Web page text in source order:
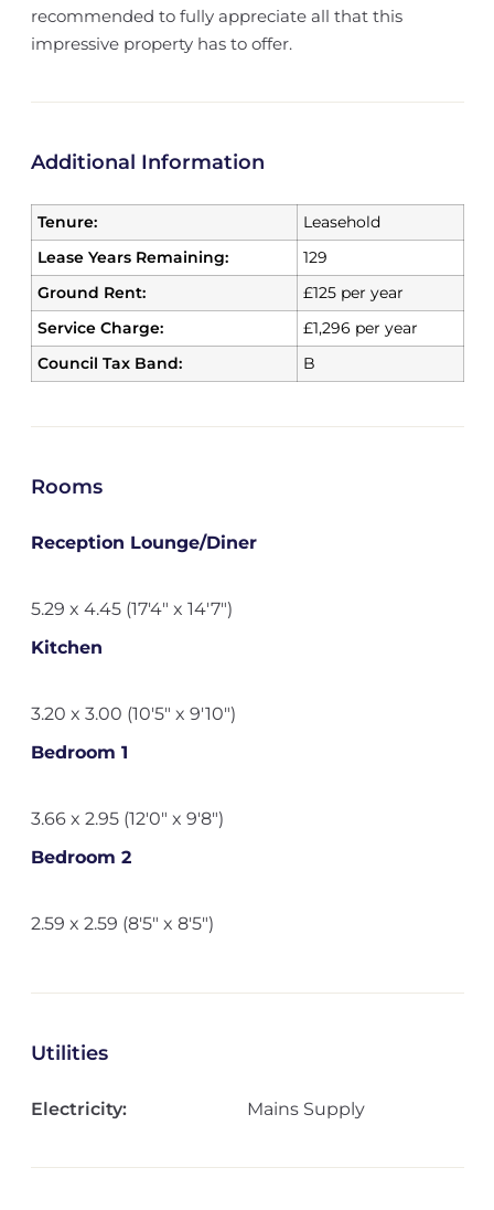
recommended to fully appreciate all that this
impressive property has to offer.
Additional Information
Tenure:
Leasehold
Lease Years Remaining:
129
Ground Rent:
£125 per year
Service Charge:
£1,296 per year
Council Tax Band:
B
Rooms
Reception Lounge/Diner
5.29 x 4.45 (17'4" x 14'7")
Kitchen
3.20 x 3.00 (10'5" x 9'10")
Bedroom 1
3.66 x 2.95 (12'0" x 9'8")
Bedroom 2
2.59 x 2.59 (8'5" x 8'5")
Utilities
Electricity: Mains Supply